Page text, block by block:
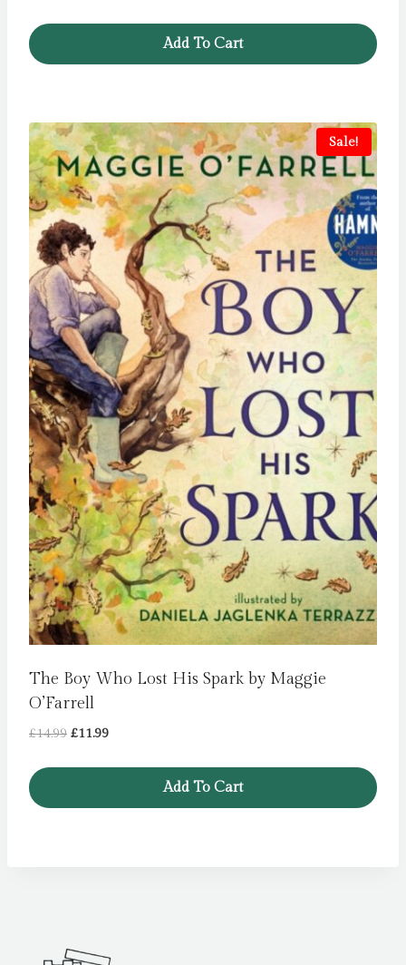
Add To Cart
Sale!
The Boy Who Lost His Spark by Maggie
O’Farrell
£14.99 Original
£11.99Current
Add To Cart